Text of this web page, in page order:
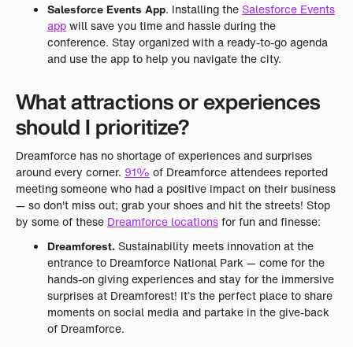
Salesforce Events App. Installing the Salesforce Events
appwill save you time and hassle during the
conference. Stay organized with a ready-to-go agenda
and use the app to help you navigate the city.
What attractions or experiences
should I prioritize?
Dreamforce has no shortage of experiences and surprises
around every corner. 91% of Dreamforce attendees reported
meeting someone who had a positive impact on their business
— so don't miss out; grab your shoes and hit the streets! Stop
by some of these Dreamforce locationsfor fun and finesse:
Dreamforest. Sustainability meets innovation at the
entrance to Dreamforce National Park — come for the
hands-on giving experiences and stay for the immersive
surprises at Dreamforest! It’s the perfect place to share
moments on social media and partake in the give-back
of Dreamforce.